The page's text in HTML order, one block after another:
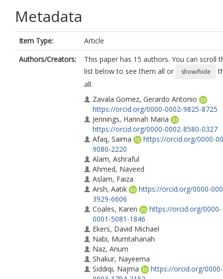
Metadata
Item Type:
Article
Authors/Creators:
This paper has 15 authors. You can scroll
list below to see them all or
show/hide
all.
Zavala Gomez, Gerardo Antonio
https://orcid.org/0000-0002-9825-8725
Jennings, Hannah Maria
https://orcid.org/0000-0002-8580-0327
Afaq, Saima
https://orcid.org/0000-
9080-2220
Alam, Ashraful
Ahmed, Naveed
Aslam, Faiza
Arsh, Aatik
https://orcid.org/0000-
3929-6606
Coales, Karen
https://orcid.org/0000-
0001-5081-1846
Ekers, David Michael
Nabi, Mumtahanah
Naz, Anum
Shakur, Nayeema
Siddiqi, Najma
https://orcid.org/0000-